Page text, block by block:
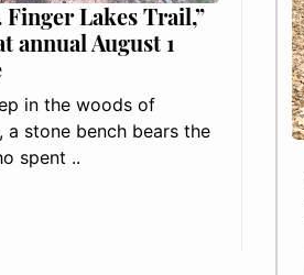
Lakes Trail,”
annual August 1
in the woods of
a stone bench bears the
spent ..